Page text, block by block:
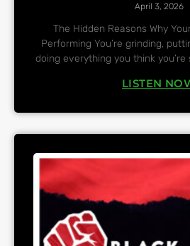
April 3, 2026
The Hidden Reasons Why
Performing You’re grinding,
doing everything you think
LISTEN